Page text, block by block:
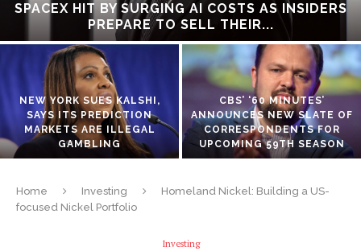
SPACEX HIT BY SURGING AI COSTS AS INSIDERS
PREPARE TO SELL THEIR...
NEW YORK SUES KALSHI,
SAYS ITS PREDICTION
MARKETS ARE ILLEGAL
GAMBLING
CBS’ ‘60 MINUTES’
ANNOUNCES NEW SLATE OF
CORRESPONDENTS FOR
UPCOMING 59TH SEASON
Home Investing
Homeland Nickel: Building a US-
focused Nickel Portfolio
Investing